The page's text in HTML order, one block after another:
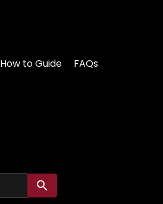
How to Guide FAQs
Submit search